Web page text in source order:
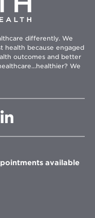
differently. We
health because engaged
outcomes and better
We
in
window
available